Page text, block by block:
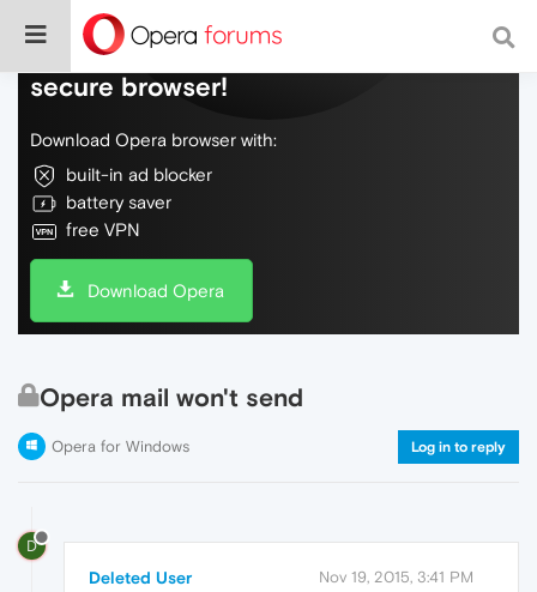
Do more on the web, with a fast and
secure browser!
Download Opera browser with:
built-in ad blocker
battery saver
free VPN
Download Opera
Opera mail won't send
Opera for Windows Log in to reply
D
Deleted User Nov 19, 2015, 3:41 PM